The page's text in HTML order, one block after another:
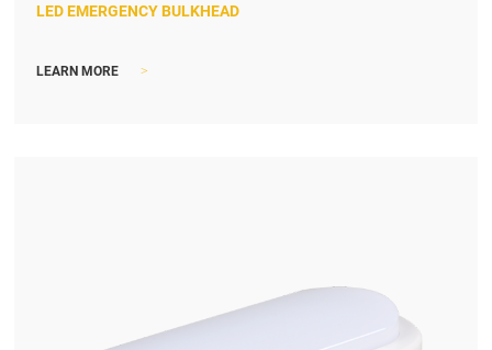
LED EMERGENCY BULKHEAD
LEARN MORE >